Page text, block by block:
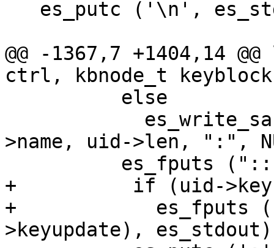
@@ -1367,7 +1404,14
ctrl, kbnode_t
>name, uid->len, ":",
+          if (uid-
+            es_fputs
>keyupdate),